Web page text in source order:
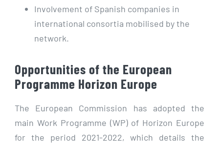
Involvement of Spanish companies in
international consortia mobilised by the
network.
Opportunities of the European
Programme Horizon Europe
The European Commission has adopted the
main Work Programme (WP) of Horizon Europe
for the period 2021-2022, which details the